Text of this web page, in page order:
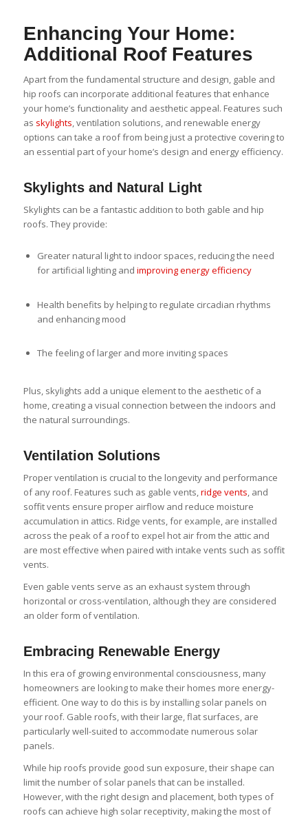
Enhancing Your Home:
Additional Roof Features
Apart from the fundamental structure and design, gable and
hip roofs can incorporate additional features that enhance
your home’s functionality and aesthetic appeal. Features such
as skylights, ventilation solutions, and renewable energy
options can take a roof from being just a protective covering to
an essential part of your home’s design and energy efficiency.
Skylights and Natural Light
Skylights can be a fantastic addition to both gable and hip
roofs. They provide:
Greater natural light to indoor spaces, reducing the need
for artificial lighting and improving energy efficiency
Health benefits by helping to regulate circadian rhythms
and enhancing mood
The feeling of larger and more inviting spaces
Plus, skylights add a unique element to the aesthetic of a
home, creating a visual connection between the indoors and
the natural surroundings.
Ventilation Solutions
Proper ventilation is crucial to the longevity and performance
of any roof. Features such as gable vents,ridge vents, and
soffit vents ensure proper airflow and reduce moisture
accumulation in attics. Ridge vents, for example, are installed
across the peak of a roof to expel hot air from the attic and
are most effective when paired with intake vents such as soffit
vents.
Even gable vents serve as an exhaust system through
horizontal or cross-ventilation, although they are considered
an older form of ventilation.
Embracing Renewable Energy
In this era of growing environmental consciousness, many
homeowners are looking to make their homes more energy-
efficient. One way to do this is by installing solar panels on
your roof. Gable roofs, with their large, flat surfaces, are
particularly well-suited to accommodate numerous solar
panels.
While hip roofs provide good sun exposure, their shape can
limit the number of solar panels that can be installed.
However, with the right design and placement, both types of
roofs can achieve high solar receptivity, making the most of